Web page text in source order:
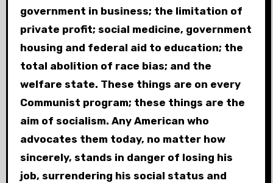
government in business; the limitation of
private profit; social medicine, government
housing and federal aid to education; the
total abolition of race bias; and the
welfare state. These things are on every
Communist program; these things are the
aim of socialism. Any American who
advocates them today, no matter how
sincerely, stands in danger of losing his
job, surrendering his social status and